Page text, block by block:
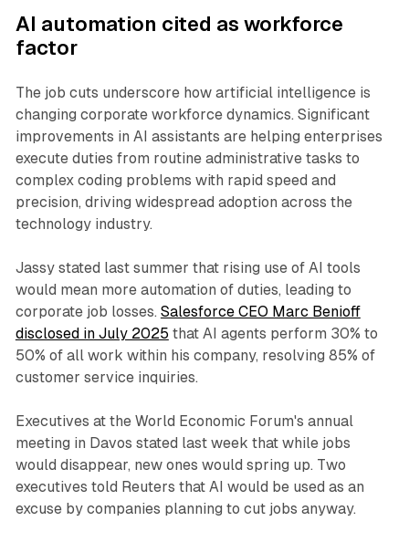
AI automation cited as workforce
factor
The job cuts underscore how artificial intelligence is
changing corporate workforce dynamics. Significant
improvements in AI assistants are helping enterprises
execute duties from routine administrative tasks to
complex coding problems with rapid speed and
precision, driving widespread adoption across the
technology industry.
Jassy stated last summer that rising use of AI tools
would mean more automation of duties, leading to
corporate job losses. Salesforce CEO Marc Benioff
disclosed in July 2025 that AI agents perform 30% to
50% of all work within his company, resolving 85% of
customer service inquiries.
Executives at the World Economic Forum's annual
meeting in Davos stated last week that while jobs
would disappear, new ones would spring up. Two
executives told Reuters that AI would be used as an
excuse by companies planning to cut jobs anyway.